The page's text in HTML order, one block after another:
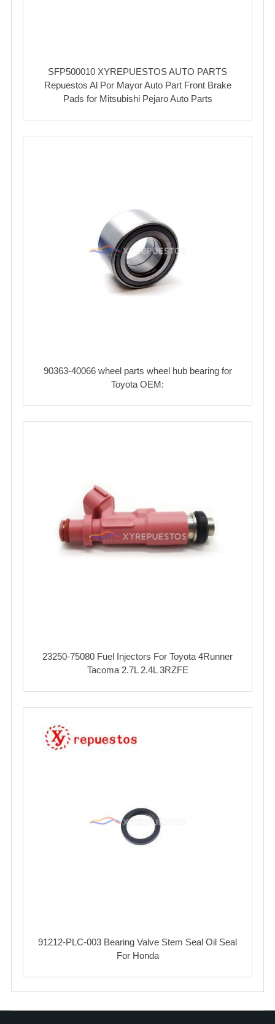
SFP500010 XYREPUESTOS AUTO PARTS
Repuestos Al Por Mayor Auto Part Front Brake
Pads for Mitsubishi Pejaro Auto Parts
90363-40066 wheel parts wheel hub bearing for
Toyota OEM:
23250-75080 Fuel Injectors For Toyota 4Runner
Tacoma 2.7L 2.4L 3RZFE
91212-PLC-003 Bearing Valve Stem Seal Oil Seal
For Honda